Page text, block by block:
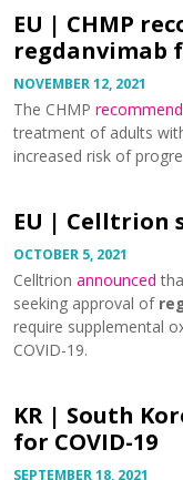
EU | CHMP
regdanvimab
NOVEMBER 12, 2021
The CHMP
treatment of adults
increased risk of
EU | Celltrion
OCTOBER 5, 2021
Celltrionannounced
seeking approval of
require supplemental
COVID-19.
KR | South
for COVID-19
SEPTEMBER 18, 2021